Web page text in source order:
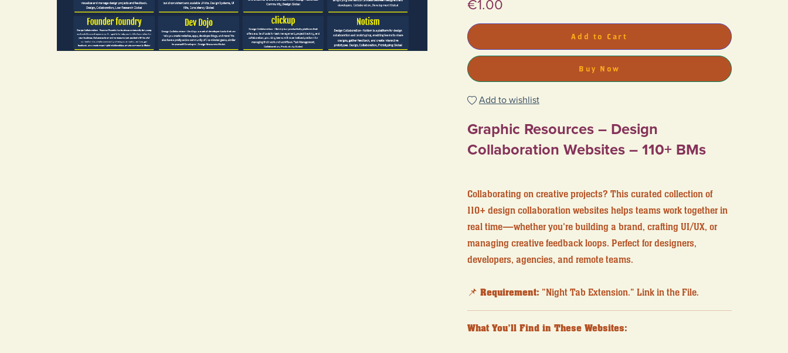
€1.00
Add to Cart
Buy Now
Add to wishlist
Graphic Resources – Design
Collaboration Websites – 110+ BMs
Collaborating on creative projects? This curated collection of
110+ design collaboration websites helps teams work together in
real time—whether you're building a brand, crafting UI/UX, or
managing creative feedback loops. Perfect for designers,
developers, agencies, and remote teams.
📌 Requirement: "Night Tab Extension." Link in the File.
What You’ll Find in These Websites: